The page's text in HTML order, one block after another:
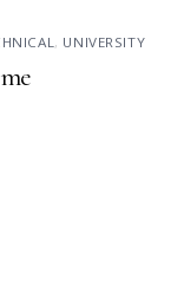
, UNIVERSITY